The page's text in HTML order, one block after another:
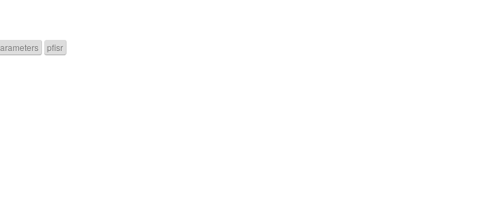
pfisr